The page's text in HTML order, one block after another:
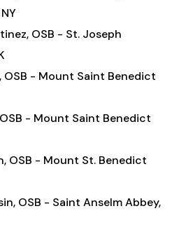
OSB - St. Joseph
OSB - Mount Saint Benedict
- Mount Saint Benedict
OSB - Mount St. Benedict
OSB - Saint Anselm Abbey,